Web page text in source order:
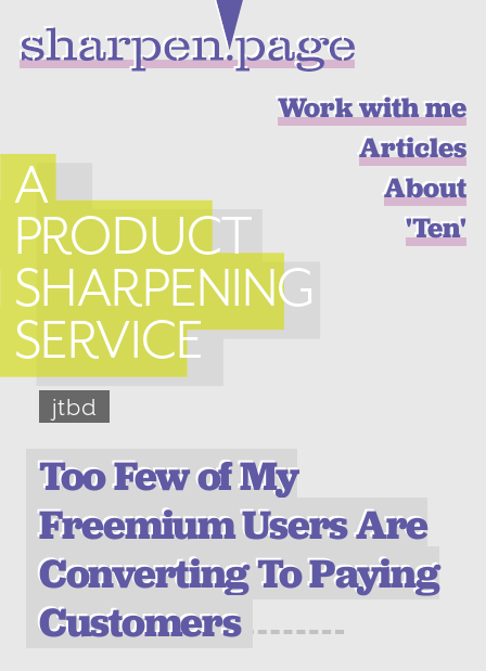
A
PRODUCT
SHARPENING
SERVICE
Work with me
Articles
About
'Ten'
jtbd
Too Few of My
Freemium Users Are
Converting To Paying
Customers